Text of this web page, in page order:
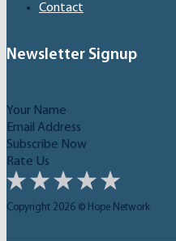
Contact
Newsletter Signup
Subscribe Now
Rate Us
Copyright 2026 © Hope Network